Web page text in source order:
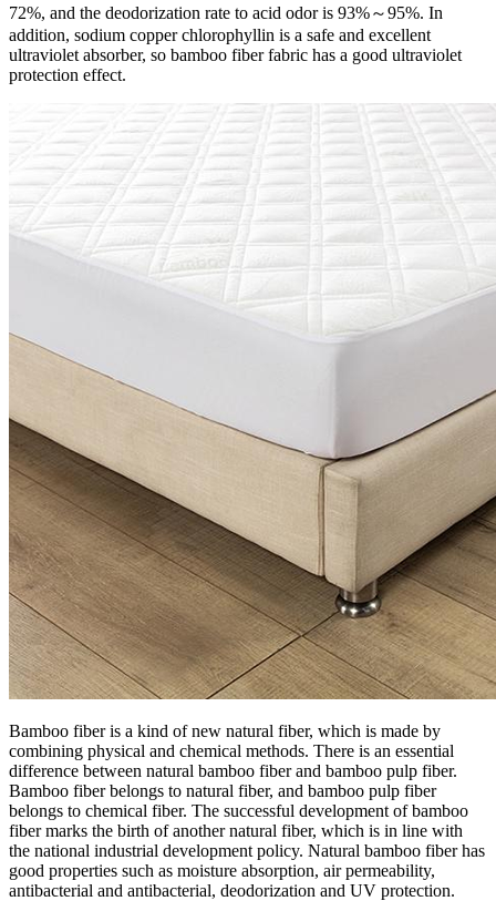
72%, and the deodorization rate to acid odor is 93%～95%. In
addition, sodium copper chlorophyllin is a safe and excellent
ultraviolet absorber, so bamboo fiber fabric has a good ultraviolet
protection effect.
Bamboo fiber is a kind of new natural fiber, which is made by
combining physical and chemical methods. There is an essential
difference between natural bamboo fiber and bamboo pulp fiber.
Bamboo fiber belongs to natural fiber, and bamboo pulp fiber
belongs to chemical fiber. The successful development of bamboo
fiber marks the birth of another natural fiber, which is in line with
the national industrial development policy. Natural bamboo fiber has
good properties such as moisture absorption, air permeability,
antibacterial and antibacterial, deodorization and UV protection.